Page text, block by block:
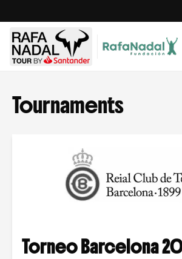
Tournaments
Torneo Barcelona